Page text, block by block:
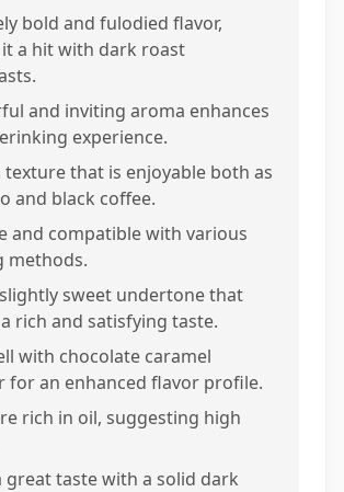
bold and fulodied flavor,
a hit with dark roast
and inviting aroma enhances
experience.
texture that is enjoyable both as
and black coffee.
and compatible with various
methods.
sweet undertone that
rich and satisfying taste.
with chocolate caramel
for an enhanced flavor profile.
rich in oil, suggesting high
great taste with a solid dark